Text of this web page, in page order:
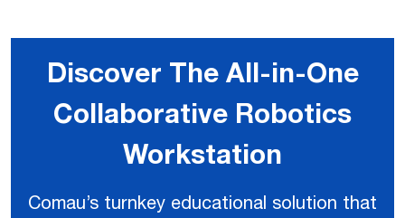
Discover The All-in-One
Collaborative Robotics
Workstation
Comau’s turnkey educational solution that